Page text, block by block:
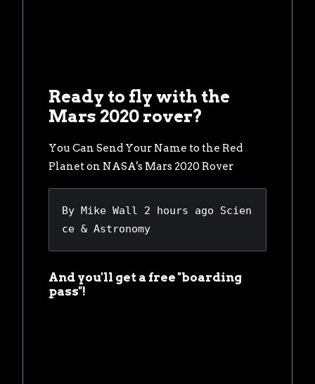
Ready to fly with the
Mars 2020 rover?
You Can Send Your Name to the Red
Planet on NASA's Mars 2020 Rover
By Mike Wall 2 hours ago
Scien
ce & Astronomy
And you'll get a free "boarding
pass"!